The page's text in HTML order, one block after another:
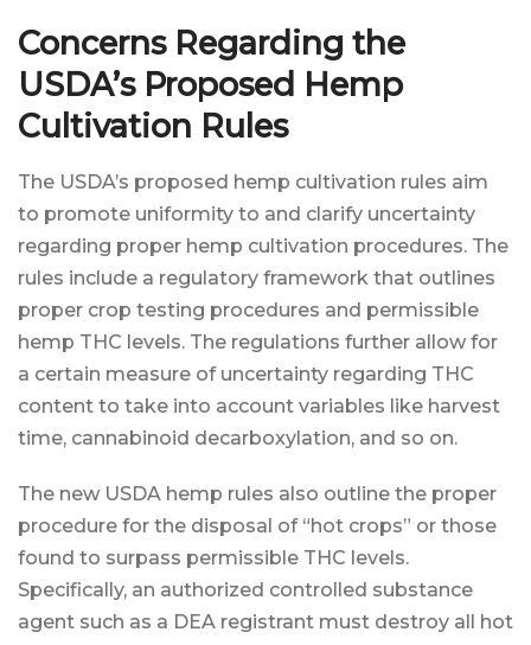
Concerns Regarding the
USDA’s Proposed Hemp
Cultivation Rules
The USDA’s proposed hemp cultivation rules aim
to promote uniformity to and clarify uncertainty
regarding proper hemp cultivation procedures. The
rules include a regulatory framework that outlines
proper crop testing procedures and permissible
hemp THC levels. The regulations further allow for
a certain measure of uncertainty regarding THC
content to take into account variables like harvest
time, cannabinoid decarboxylation, and so on.
The new USDA hemp rules also outline the proper
procedure for the disposal of “hot crops” or those
found to surpass permissible THC levels.
Specifically, an authorized controlled substance
agent such as a DEA registrant must destroy all hot